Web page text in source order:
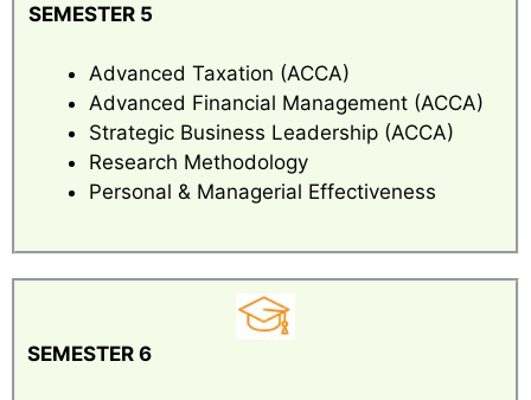
SEMESTER 5
Advanced Taxation (ACCA)
Advanced Financial Management (ACCA)
Strategic Business Leadership (ACCA)
Research Methodology
Personal & Managerial Effectiveness
SEMESTER 6